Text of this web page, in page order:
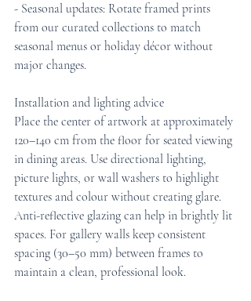
- Seasonal updates: Rotate framed prints
from our curated collections to match
seasonal menus or holiday décor without
major changes.
Installation and lighting advice
Place the center of artwork at approximately
120–140 cm from the floor for seated viewing
in dining areas. Use directional lighting,
picture lights, or wall washers to highlight
textures and colour without creating glare.
Anti-reflective glazing can help in brightly lit
spaces. For gallery walls keep consistent
spacing (30–50 mm) between frames to
maintain a clean, professional look.